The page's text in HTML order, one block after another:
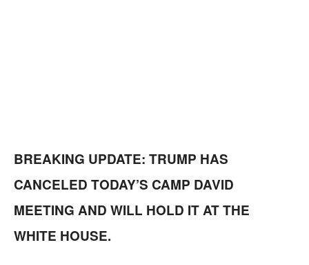
BREAKING UPDATE: TRUMP HAS
CANCELED TODAY’S CAMP DAVID
MEETING AND WILL HOLD IT AT THE
WHITE HOUSE.